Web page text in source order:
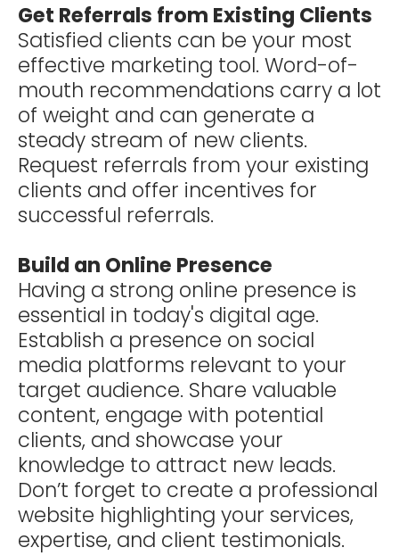
Get Referrals from Existing Clients
Satisfied clients can be your most
effective marketing tool. Word-of-
mouth recommendations carry a lot
of weight and can generate a
steady stream of new clients.
Request referrals from your existing
clients and offer incentives for
successful referrals.
Build an Online Presence
Having a strong online presence is
essential in today's digital age.
Establish a presence on social
media platforms relevant to your
target audience. Share valuable
content, engage with potential
clients, and showcase your
knowledge to attract new leads.
Don’t forget to create a professional
website highlighting your services,
expertise, and client testimonials.